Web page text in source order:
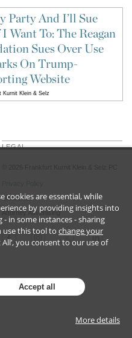
Party And I’ll Sue
Want To: The Reagan
Sues Over Use
On Trump-
Website
Kurnit Klein & Selz
LEGAL
Disclaimer
Attorney Advertising
cookies are essential, while
by providing insights into
in some instances - sharing
use this tool to change your
All’, you consent to our use of
Accept all
More details